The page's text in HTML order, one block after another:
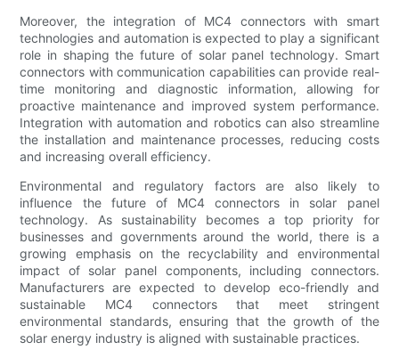
Moreover, the integration of MC4 connectors with smart
technologies and automation is expected to play a significant
role in shaping the future of solar panel technology. Smart
connectors with communication capabilities can provide real-
time monitoring and diagnostic information, allowing for
proactive maintenance and improved system performance.
Integration with automation and robotics can also streamline
the installation and maintenance processes, reducing costs
and increasing overall efficiency.
Environmental and regulatory factors are also likely to
influence the future of MC4 connectors in solar panel
technology. As sustainability becomes a top priority for
businesses and governments around the world, there is a
growing emphasis on the recyclability and environmental
impact of solar panel components, including connectors.
Manufacturers are expected to develop eco-friendly and
sustainable MC4 connectors that meet stringent
environmental standards, ensuring that the growth of the
solar energy industry is aligned with sustainable practices.